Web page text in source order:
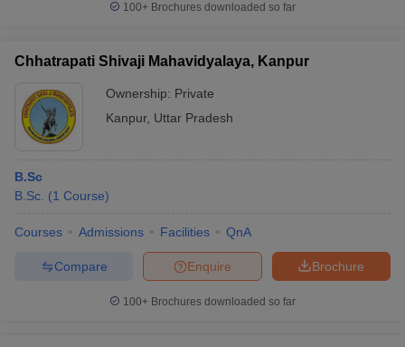
100+ Brochures downloaded so far
Chhatrapati Shivaji Mahavidyalaya, Kanpur
Ownership: Private
Kanpur, Uttar Pradesh
B.Sc
B.Sc. (1 Course)
Courses Admissions Facilities QnA
Brochure
Enquire
Compare
100+ Brochures downloaded so far